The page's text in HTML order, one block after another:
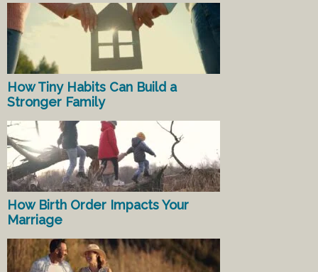
How Tiny Habits Can Build a
Stronger Family
How Birth Order Impacts Your
Marriage